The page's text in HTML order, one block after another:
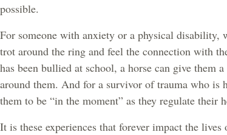
possible.
For someone with anxiety or a physical disability,
trot around the ring and feel the connection with
has been bullied at school, a horse can give them
around them. And for a survivor of trauma who is
them to be “in the moment” as they regulate their
It is these experiences that forever impact the